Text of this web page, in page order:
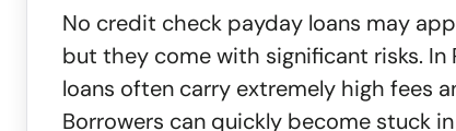
No credit check payday loans may
but they come with significant risks. In
loans often carry extremely high fees
Borrowers can quickly become stuck